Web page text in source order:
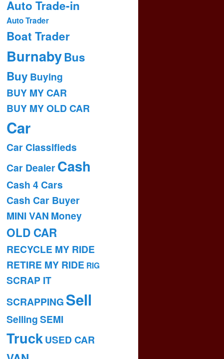
Auto Trade-in
Auto Trader
Boat Trader
BurnabyBus
Buy Buying
BUY MY CAR
BUY MY OLD CAR
Car
Car Classifieds
Car DealerCash
Cash 4 Cars
Cash Car Buyer
MINI VAN Money
OLD CAR
RECYCLE MY RIDE
RETIRE MY RIDE RIG
SCRAP IT
SCRAPPING Sell
SellingSEMI
TruckUSED CAR